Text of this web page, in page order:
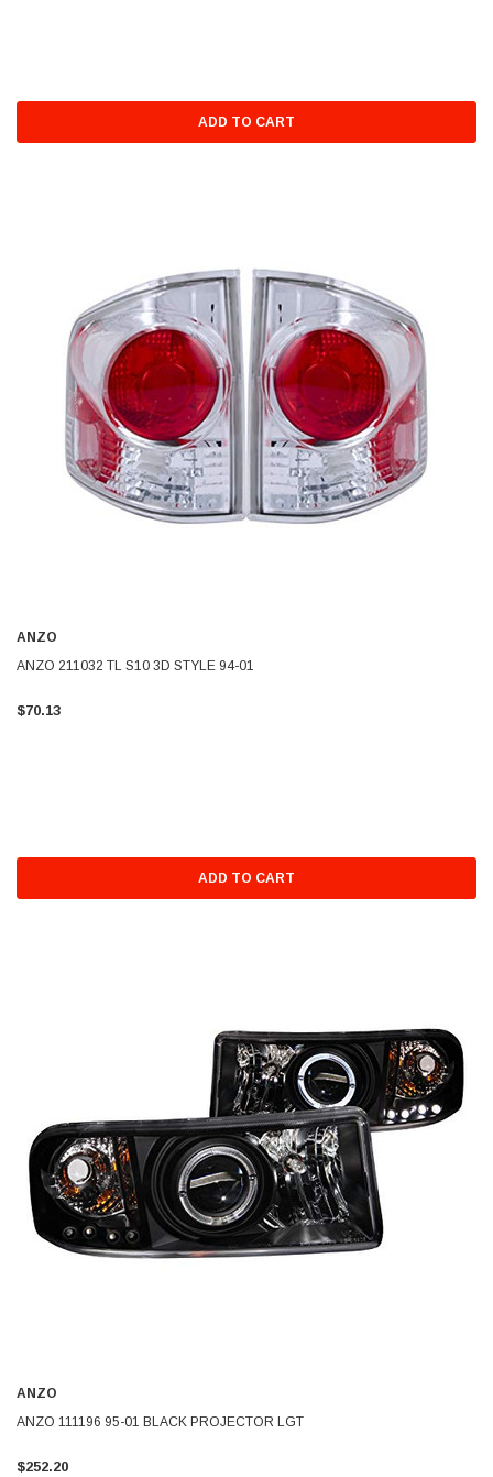
ADD TO CART
ANZO
ANZO 211032 TL S10 3D STYLE 94-01
$70.13
ADD TO CART
ANZO
ANZO 111196 95-01 BLACK PROJECTOR LGT
$252.20